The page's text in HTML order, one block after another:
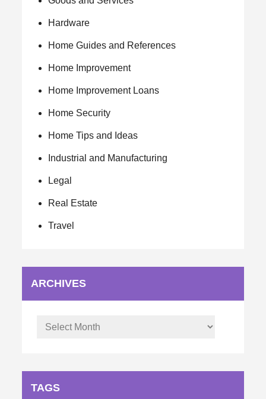
Hardware
Home Guides and References
Home Improvement
Home Improvement Loans
Home Security
Home Tips and Ideas
Industrial and Manufacturing
Legal
Real Estate
Travel
ARCHIVES
Archives
TAGS